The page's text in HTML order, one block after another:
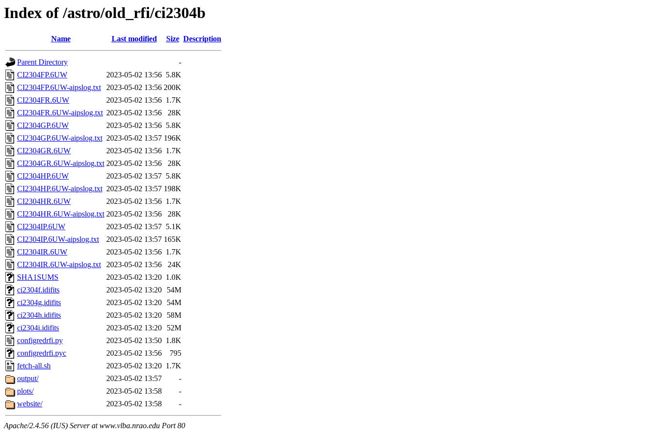
Index of /astro/old_rfi/ci2304b
Name Last modified Size Description
Parent Directory
-
CI2304FP.6UW
2023-05-02 13:56 5.8K
CI2304FP.6UW-aipslog.txt
2023-05-02 13:56 200K
CI2304FR.6UW
2023-05-02 13:56 1.7K
CI2304FR.6UW-aipslog.txt 2023-05-02 13:56
28K
CI2304GP.6UW
2023-05-02 13:56 5.8K
CI2304GP.6UW-aipslog.txt 2023-05-02 13:57 196K
CI2304GR.6UW
2023-05-02 13:56 1.7K
CI2304GR.6UW-aipslog.txt 2023-05-02 13:56
28K
CI2304HP.6UW
2023-05-02 13:57 5.8K
CI2304HP.6UW-aipslog.txt 2023-05-02 13:57 198K
CI2304HR.6UW
2023-05-02 13:56 1.7K
CI2304HR.6UW-aipslog.txt 2023-05-02 13:56
28K
CI2304IP.6UW
2023-05-02 13:57 5.1K
CI2304IP.6UW-aipslog.txt
2023-05-02 13:57 165K
CI2304IR.6UW
2023-05-02 13:56 1.7K
CI2304IR.6UW-aipslog.txt
2023-05-02 13:56
24K
SHA1SUMS
2023-05-02 13:20 1.0K
ci2304f.idifits
2023-05-02 13:20
54M
ci2304g.idifits
2023-05-02 13:20
54M
ci2304h.idifits
2023-05-02 13:20
58M
ci2304i.idifits
2023-05-02 13:20
52M
configredrfi.py
2023-05-02 13:50 1.8K
configredrfi.pyc
2023-05-02 13:56
795
fetch-all.sh
2023-05-02 13:20 1.7K
output/
2023-05-02 13:57
-
plots/
2023-05-02 13:58
-
website/
2023-05-02 13:58 -
Apache/2.4.56 (IUS) Server at www.vlba.nrao.edu Port 80